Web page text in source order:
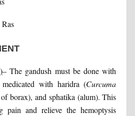
– The gandush must be done with
with haridra (Curcuma
borax), and sphatika (alum). This
and relieve the hemoptysis